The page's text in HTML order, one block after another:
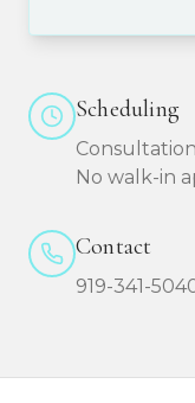
Scheduling
No walk-in
Contact
919-341-